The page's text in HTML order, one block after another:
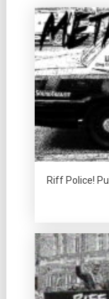
Riff Police!